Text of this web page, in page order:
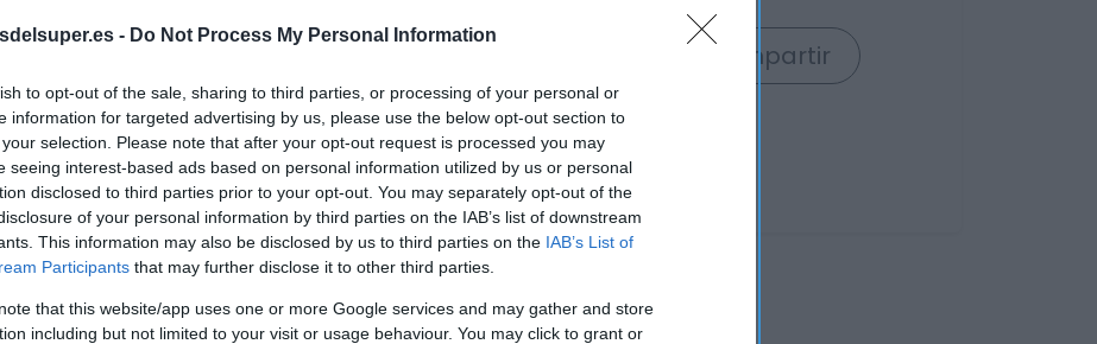
- Do Not Process My Personal Information
to opt-out of the sale, sharing to third parties, or processing of your personal or
information for targeted advertising by us, please use the below opt-out section to
selection. Please note that after your opt-out request is processed you may
seeing interest-based ads based on personal information utilized by us or personal
disclosed to third parties prior to your opt-out. You may separately opt-out of the
of your personal information by third parties on the IAB’s list of downstream
This information may also be disclosed by us to third parties on the IAB’s List of
Participants that may further disclose it to other third parties.
that this website/app uses one or more Google services and may gather and store
including but not limited to your visit or usage behaviour. You may click to grant or
Comprar Compartir